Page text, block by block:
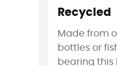
Recycled
Made from
bottles or
bearing this